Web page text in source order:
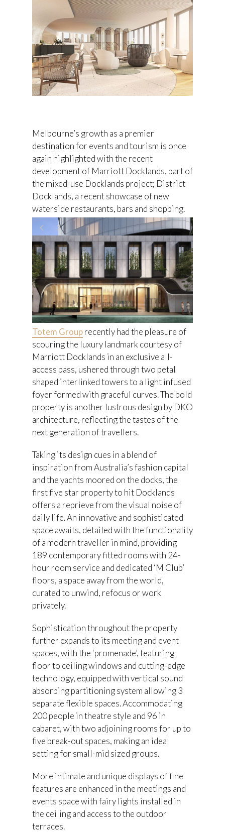
Melbourne’s growth as a premier
destination for events and tourism is once
again highlighted with the recent
development of Marriott Docklands, part of
the mixed-use Docklands project; District
Docklands, a recent showcase of new
waterside restaurants, bars and shopping.
Totem Grouprecently had the pleasure of
scouring the luxury landmark courtesy of
Marriott Docklands in an exclusive all-
access pass, ushered through two petal
shaped interlinked towers to a light infused
foyer formed with graceful curves. The bold
property is another lustrous design by DKO
architecture, reflecting the tastes of the
next generation of travellers.
Taking its design cues in a blend of
inspiration from Australia’s fashion capital
and the yachts moored on the docks, the
first five star property to hit Docklands
offers a reprieve from the visual noise of
daily life. An innovative and sophisticated
space awaits, detailed with the functionality
of a modern traveller in mind, providing
189 contemporary fitted rooms with 24-
hour room service and dedicated ‘M Club’
floors, a space away from the world,
curated to unwind, refocus or work
privately.
Sophistication throughout the property
further expands to its meeting and event
spaces, with the ‘promenade’, featuring
floor to ceiling windows and cutting-edge
technology, equipped with vertical sound
absorbing partitioning system allowing 3
separate flexible spaces. Accommodating
200 people in theatre style and 96 in
cabaret, with two adjoining rooms for up to
five break-out spaces, making an ideal
setting for small-mid sized groups.
More intimate and unique displays of fine
features are enhanced in the meetings and
events space with fairy lights installed in
the ceiling and access to the outdoor
terraces.